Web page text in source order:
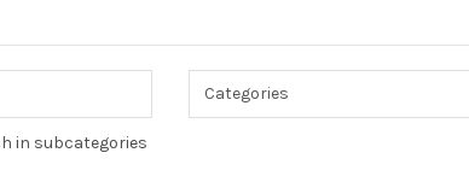
in subcategories